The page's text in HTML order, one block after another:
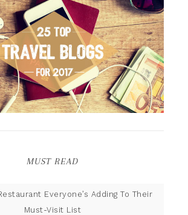
MUST READ
Everyone’s Adding To Their
Must-Visit List